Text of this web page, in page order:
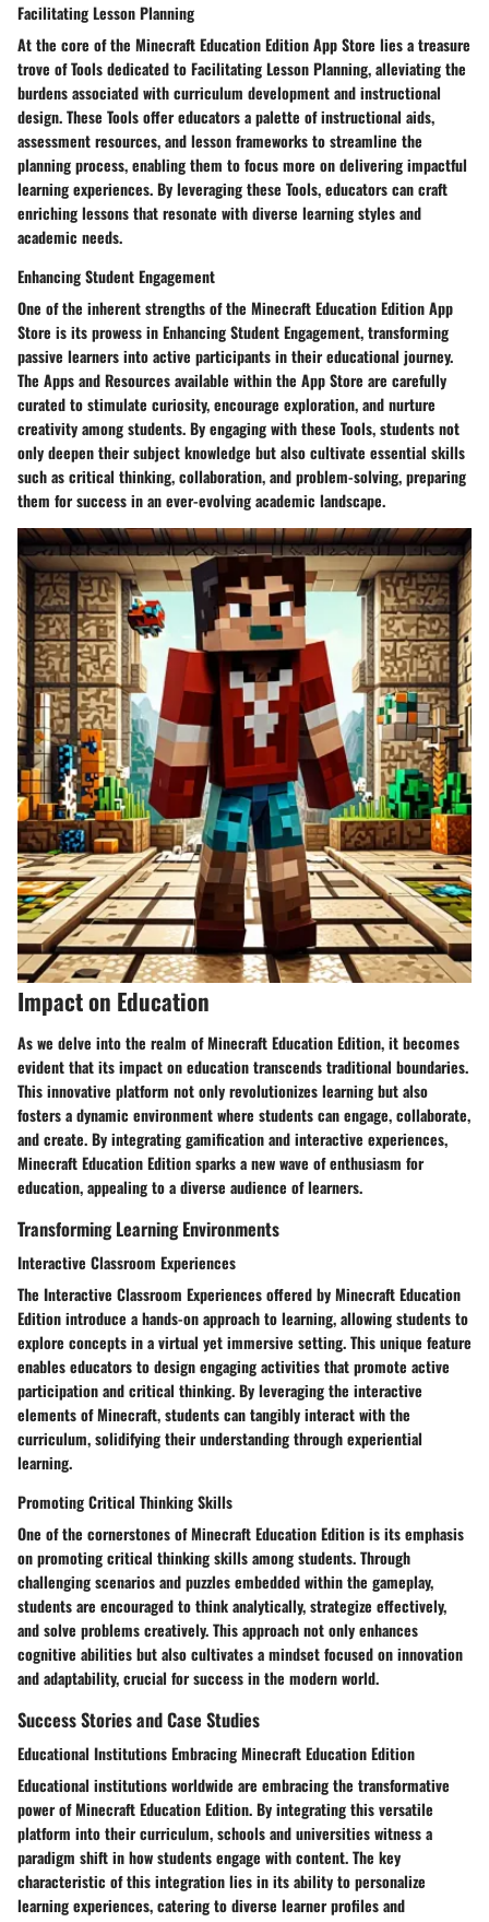
Facilitating Lesson Planning
At the core of the Minecraft Education Edition App Store lies a treasure
trove of Tools dedicated to Facilitating Lesson Planning, alleviating the
burdens associated with curriculum development and instructional
design. These Tools offer educators a palette of instructional aids,
assessment resources, and lesson frameworks to streamline the
planning process, enabling them to focus more on delivering impactful
learning experiences. By leveraging these Tools, educators can craft
enriching lessons that resonate with diverse learning styles and
academic needs.
Enhancing Student Engagement
One of the inherent strengths of the Minecraft Education Edition App
Store is its prowess in Enhancing Student Engagement, transforming
passive learners into active participants in their educational journey.
The Apps and Resources available within the App Store are carefully
curated to stimulate curiosity, encourage exploration, and nurture
creativity among students. By engaging with these Tools, students not
only deepen their subject knowledge but also cultivate essential skills
such as critical thinking, collaboration, and problem-solving, preparing
them for success in an ever-evolving academic landscape.
Impact on Education
As we delve into the realm of Minecraft Education Edition, it becomes
evident that its impact on education transcends traditional boundaries.
This innovative platform not only revolutionizes learning but also
fosters a dynamic environment where students can engage, collaborate,
and create. By integrating gamification and interactive experiences,
Minecraft Education Edition sparks a new wave of enthusiasm for
education, appealing to a diverse audience of learners.
Transforming Learning Environments
Interactive Classroom Experiences
The Interactive Classroom Experiences offered by Minecraft Education
Edition introduce a hands-on approach to learning, allowing students to
explore concepts in a virtual yet immersive setting. This unique feature
enables educators to design engaging activities that promote active
participation and critical thinking. By leveraging the interactive
elements of Minecraft, students can tangibly interact with the
curriculum, solidifying their understanding through experiential
learning.
Promoting Critical Thinking Skills
One of the cornerstones of Minecraft Education Edition is its emphasis
on promoting critical thinking skills among students. Through
challenging scenarios and puzzles embedded within the gameplay,
students are encouraged to think analytically, strategize effectively,
and solve problems creatively. This approach not only enhances
cognitive abilities but also cultivates a mindset focused on innovation
and adaptability, crucial for success in the modern world.
Success Stories and Case Studies
Educational Institutions Embracing Minecraft Education Edition
Educational institutions worldwide are embracing the transformative
power of Minecraft Education Edition. By integrating this versatile
platform into their curriculum, schools and universities witness a
paradigm shift in how students engage with content. The key
characteristic of this integration lies in its ability to personalize
learning experiences, catering to diverse learner profiles and